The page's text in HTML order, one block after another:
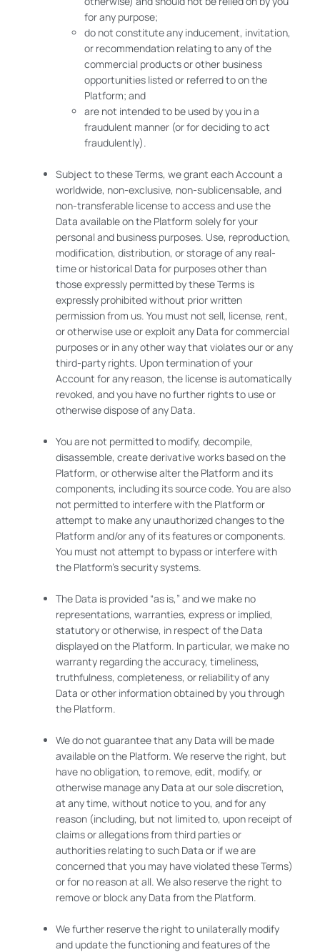
for any purpose;
do not constitute any inducement, invitation,
or recommendation relating to any of the
commercial products or other business
opportunities listed or referred to on the
Platform; and
are not intended to be used by you in a
fraudulent manner (or for deciding to act
fraudulently).
Subject to these Terms, we grant each Account a
worldwide, non-exclusive, non-sublicensable, and
non-transferable license to access and use the
Data available on the Platform solely for your
personal and business purposes. Use, reproduction,
modification, distribution, or storage of any real-
time or historical Data for purposes other than
those expressly permitted by these Terms is
expressly prohibited without prior written
permission from us. You must not sell, license, rent,
or otherwise use or exploit any Data for commercial
purposes or in any other way that violates our or any
third-party rights. Upon termination of your
Account for any reason, the license is automatically
revoked, and you have no further rights to use or
otherwise dispose of any Data.
You are not permitted to modify, decompile,
disassemble, create derivative works based on the
Platform, or otherwise alter the Platform and its
components, including its source code. You are also
not permitted to interfere with the Platform or
attempt to make any unauthorized changes to the
Platform and/or any of its features or components.
You must not attempt to bypass or interfere with
the Platform’s security systems.
The Data is provided “as is,” and we make no
representations, warranties, express or implied,
statutory or otherwise, in respect of the Data
displayed on the Platform. In particular, we make no
warranty regarding the accuracy, timeliness,
truthfulness, completeness, or reliability of any
Data or other information obtained by you through
the Platform.
We do not guarantee that any Data will be made
available on the Platform. We reserve the right, but
have no obligation, to remove, edit, modify, or
otherwise manage any Data at our sole discretion,
at any time, without notice to you, and for any
reason (including, but not limited to, upon receipt of
claims or allegations from third parties or
authorities relating to such Data or if we are
concerned that you may have violated these Terms)
or for no reason at all. We also reserve the right to
remove or block any Data from the Platform.
We further reserve the right to unilaterally modify
and update the functioning and features of the